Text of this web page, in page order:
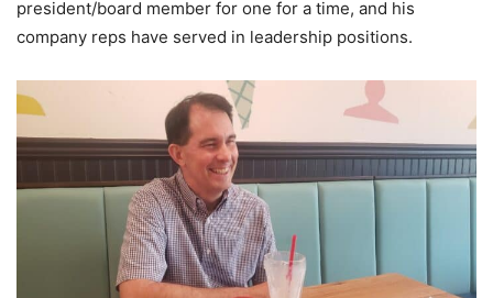
president/board member for one for a time, and his
company reps have served in leadership positions.